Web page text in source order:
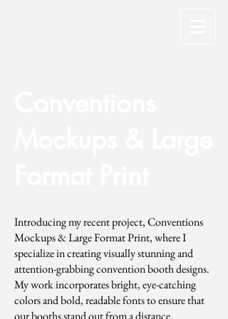
Introducing my recent project, Conventions
Mockups & Large Format Print, where I
specialize in creating visually stunning and
attention-grabbing convention booth designs.
My work incorporates bright, eye-catching
colors and bold, readable fonts to ensure that
our booths stand out from a distance.